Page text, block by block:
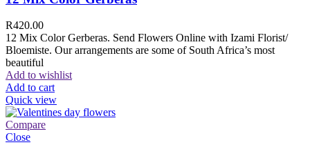
R420.00
12 Mix Color Gerberas. Send Flowers Online with Izami Florist/
Bloemiste. Our arrangements are some of South Africa’s most
beautiful
Add to wishlist
Add to cart
Quick view
Compare
Close